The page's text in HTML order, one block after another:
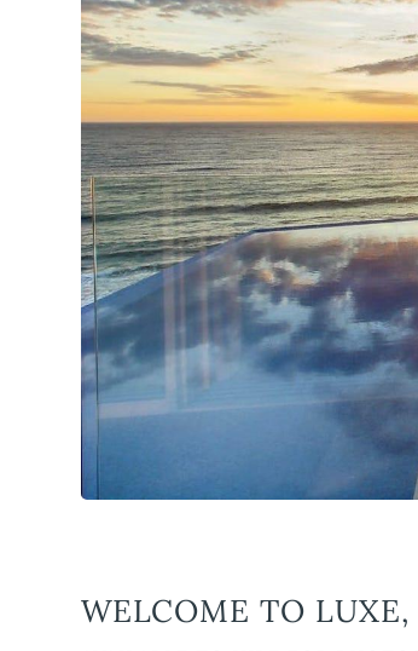
WELCOME TO